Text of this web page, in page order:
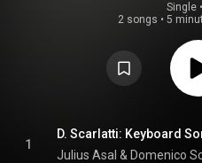
Single •
2 songs • 5
1
D. Scarlatti: Keyboard
Julius Asal & Domenico